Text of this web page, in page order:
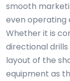
smooth
even operating
Whether it is
directional
layout of the
equipment as